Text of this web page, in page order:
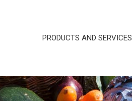
PRODUCTS AND SERVICES